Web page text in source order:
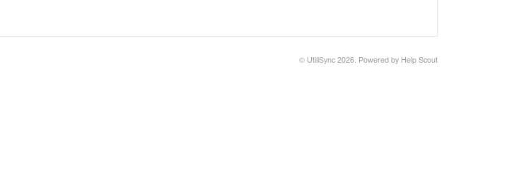
© UtiliSync 2026. Powered by Help Scout